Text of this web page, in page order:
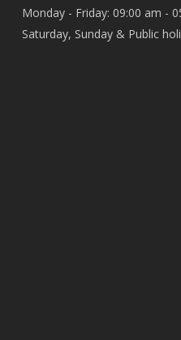
Monday - Friday: 09:00 am -
Saturday, Sunday & Public